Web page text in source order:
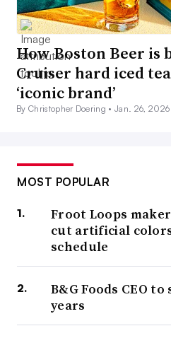
How Boston Beer is
Cruiser hard iced
‘iconic brand’
By Christopher Doering •Jan. 26, 2026
MOST POPULAR
Froot Loops
cut artificial
schedule
B&G Foods CEO
years